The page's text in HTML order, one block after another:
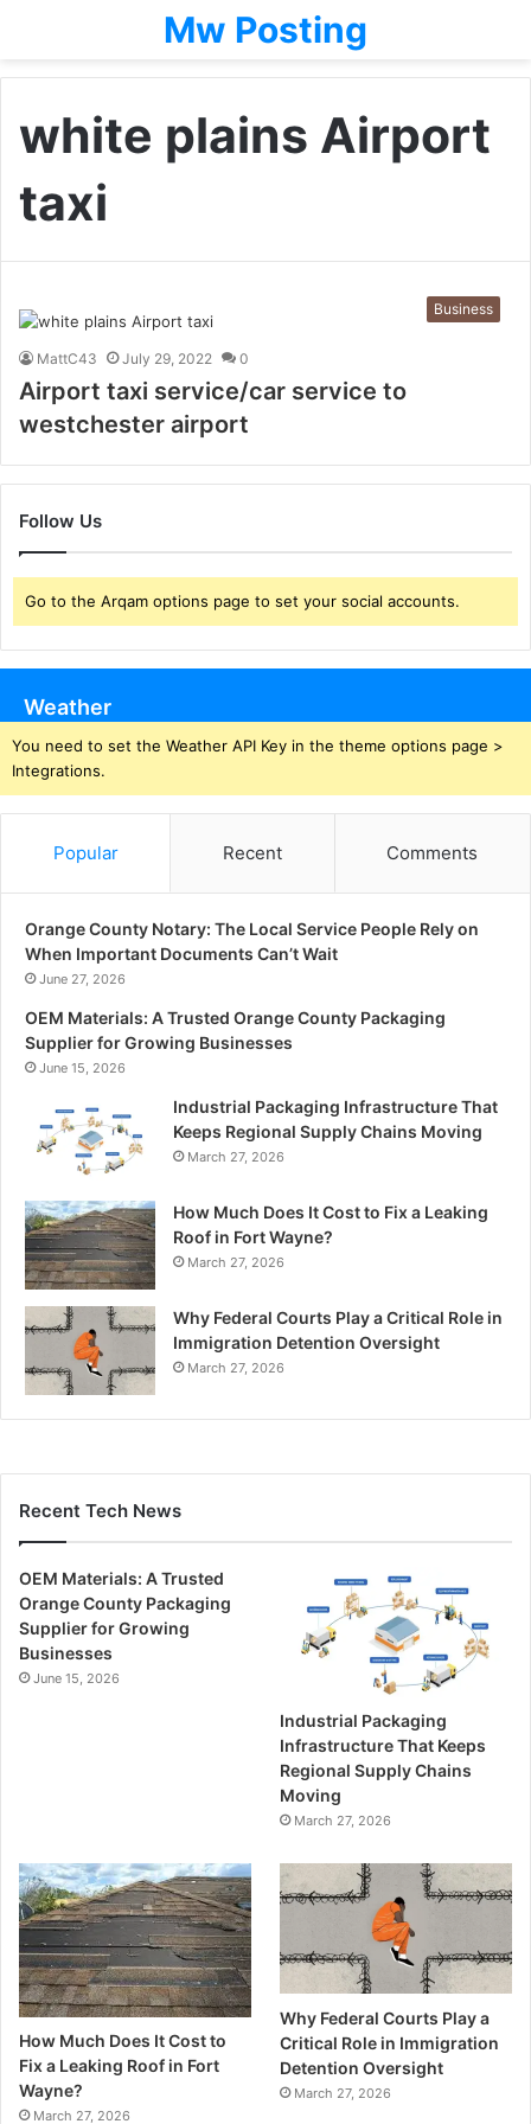
Mw Posting
white plains Airport
taxi
Business
MattC43 July 29, 2022 0
Airport taxi service/car service to
westchester airport
Follow Us
Go to the Arqam options page to set your social accounts.
Weather
You need to set the Weather API Key in the theme options page >
Integrations.
Popular Recent Comments
Orange County Notary: The Local Service People Rely on
When Important Documents Can’t Wait
June 27, 2026
OEM Materials: A Trusted Orange County Packaging
Supplier for Growing Businesses
June 15, 2026
Industrial Packaging Infrastructure That
Keeps Regional Supply Chains Moving
March 27, 2026
How Much Does It Cost to Fix a Leaking
Roof in Fort Wayne?
March 27, 2026
Why Federal Courts Play a Critical Role in
Immigration Detention Oversight
March 27, 2026
Recent Tech News
OEM Materials: A Trusted
Orange County Packaging
Supplier for Growing
Businesses
June 15, 2026
Industrial Packaging
Infrastructure That Keeps
Regional Supply Chains
Moving
March 27, 2026
How Much Does It Cost to
Fix a Leaking Roof in Fort
Wayne?
March 27, 2026
Why Federal Courts Play a
Critical Role in Immigration
Detention Oversight
March 27, 2026